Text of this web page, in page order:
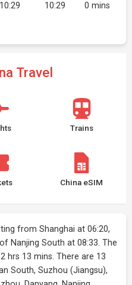
10:29 10:29 0 mins
Travel
Trains
China eSIM
from Shanghai at 06:20,
Nanjing South at 08:33. The
hrs 13 mins. There are 13
South, Suzhou (Jiangsu),